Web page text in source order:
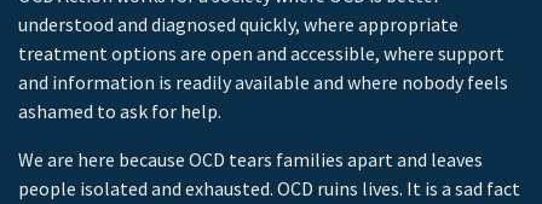
understood and diagnosed quickly, where appropriate
treatment options are open and accessible, where support
and information is readily available and where nobody feels
ashamed to ask for help.
We are here because OCD tears families apart and leaves
people isolated and exhausted. OCD ruins lives. It is a sad fact